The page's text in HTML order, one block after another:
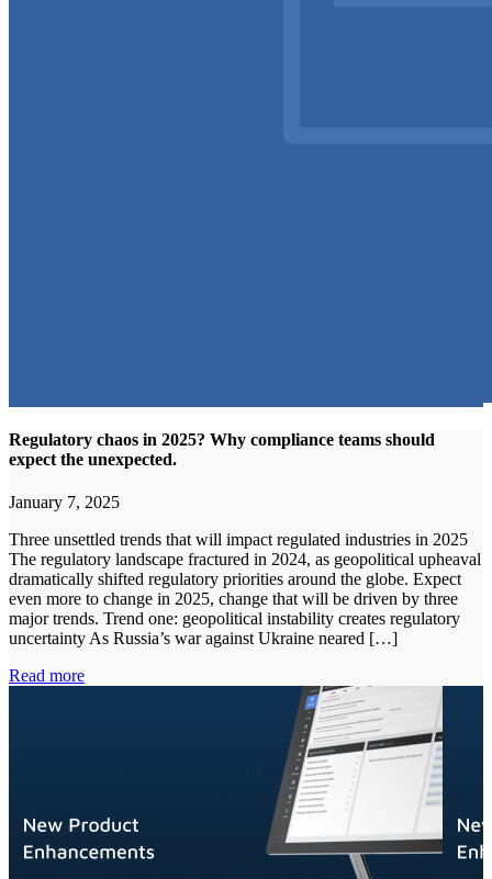
Regulatory chaos in 2025? Why compliance teams should
expect the unexpected.
January 7, 2025
Three unsettled trends that will impact regulated industries in 2025
The regulatory landscape fractured in 2024, as geopolitical upheaval
dramatically shifted regulatory priorities around the globe. Expect
even more to change in 2025, change that will be driven by three
major trends. Trend one: geopolitical instability creates regulatory
uncertainty As Russia’s war against Ukraine neared […]
Read more